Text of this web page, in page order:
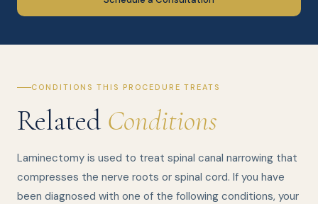
CONDITIONS THIS PROCEDURE TREATS
Related Conditions
Laminectomy is used to treat spinal canal narrowing that
compresses the nerve roots or spinal cord. If you have
been diagnosed with one of the following conditions, your